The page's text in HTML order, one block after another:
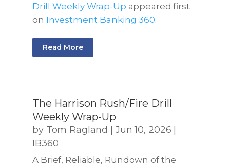
Drill Weekly Wrap-Up appeared first
on Investment Banking 360.
Read More
The Harrison Rush/Fire Drill
Weekly Wrap-Up
by Tom Ragland Jun 10, 2026
IB360
A Brief, Reliable, Rundown of the